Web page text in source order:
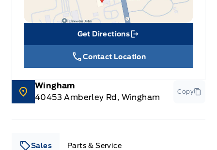
Get Directions
Link Icon
Contact Location
Wingham
40453 Amberley Rd, Wingham
Copy
Sales Parts & Service